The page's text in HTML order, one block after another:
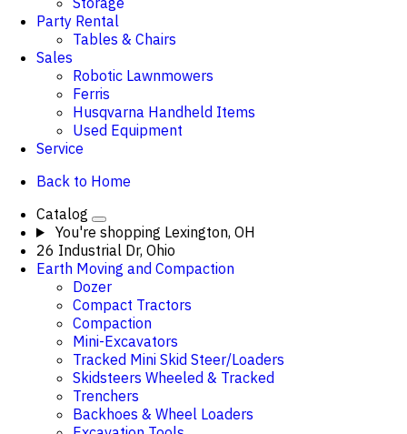
Party Rental
Tables & Chairs
Sales
Robotic Lawnmowers
Ferris
Husqvarna Handheld Items
Used Equipment
Service
Back to Home
Catalog
You're shopping Lexington, OH
26 Industrial Dr, Ohio
Earth Moving and Compaction
Dozer
Compact Tractors
Compaction
Mini-Excavators
Tracked Mini Skid Steer/Loaders
Skidsteers Wheeled & Tracked
Trenchers
Backhoes & Wheel Loaders